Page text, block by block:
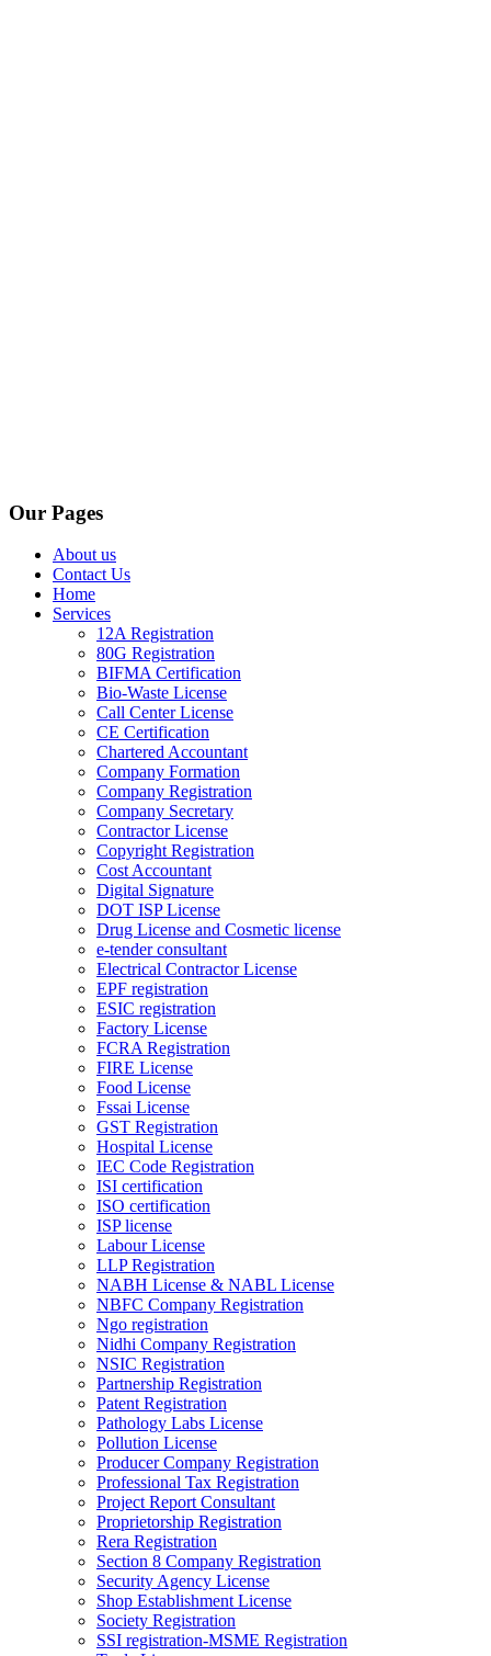
Our Pages
About us
Contact Us
Home
Services
12A Registration
80G Registration
BIFMA Certification
Bio-Waste License
Call Center License
CE Certification
Chartered Accountant
Company Formation
Company Registration
Company Secretary
Contractor License
Copyright Registration
Cost Accountant
Digital Signature
DOT ISP License
Drug License and Cosmetic license
e-tender consultant
Electrical Contractor License
EPF registration
ESIC registration
Factory License
FCRA Registration
FIRE License
Food License
Fssai License
GST Registration
Hospital License
IEC Code Registration
ISI certification
ISO certification
ISP license
Labour License
LLP Registration
NABH License & NABL License
NBFC Company Registration
Ngo registration
Nidhi Company Registration
NSIC Registration
Partnership Registration
Patent Registration
Pathology Labs License
Pollution License
Producer Company Registration
Professional Tax Registration
Project Report Consultant
Proprietorship Registration
Rera Registration
Section 8 Company Registration
Security Agency License
Shop Establishment License
Society Registration
SSI registration-MSME Registration